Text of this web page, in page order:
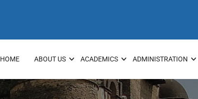
HOME ABOUT US ACADEMICS ADMINISTRATION